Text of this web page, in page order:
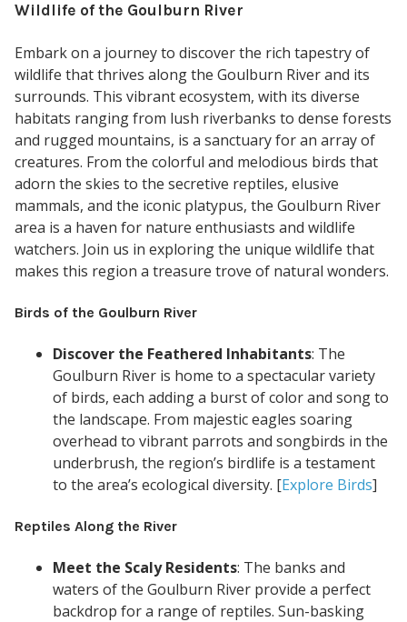
Wildlife of the Goulburn River
Embark on a journey to discover the rich tapestry of
wildlife that thrives along the Goulburn River and its
surrounds. This vibrant ecosystem, with its diverse
habitats ranging from lush riverbanks to dense forests
and rugged mountains, is a sanctuary for an array of
creatures. From the colorful and melodious birds that
adorn the skies to the secretive reptiles, elusive
mammals, and the iconic platypus, the Goulburn River
area is a haven for nature enthusiasts and wildlife
watchers. Join us in exploring the unique wildlife that
makes this region a treasure trove of natural wonders.
Birds of the Goulburn River
Discover the Feathered Inhabitants: The
Goulburn River is home to a spectacular variety
of birds, each adding a burst of color and song to
the landscape. From majestic eagles soaring
overhead to vibrant parrots and songbirds in the
underbrush, the region’s birdlife is a testament
to the area’s ecological diversity. [Explore Birds]
Reptiles Along the River
Meet the Scaly Residents: The banks and
waters of the Goulburn River provide a perfect
backdrop for a range of reptiles. Sun-basking